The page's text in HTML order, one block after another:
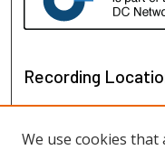
Recording
We use cookies